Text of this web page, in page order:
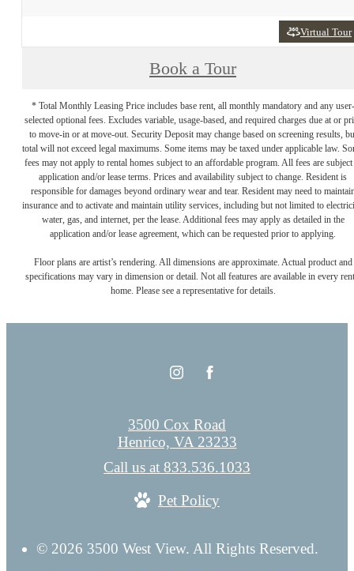
Virtual Tour
Book a Tour
* Total Monthly Leasing Price includes base rent, all monthly mandatory and any user-
selected optional fees. Excludes variable, usage-based, and required charges due at or
to move-in or at move-out. Security Deposit may change based on screening results,
total will not exceed legal maximums. Some items may be taxed under applicable law.
fees may not apply to rental homes subject to an affordable program. All fees are subject
application and/or lease terms. Prices and availability subject to change. Resident is
responsible for damages beyond ordinary wear and tear. Resident may need to
insurance and to activate and maintain utility services, including but not limited to
water, gas, and internet, per the lease. Additional fees may apply as detailed in the
application and/or lease agreement, which can be requested prior to applying.
Floor plans are artist’s rendering. All dimensions are approximate. Actual product and
specifications may vary in dimension or detail. Not all features are available in every
home. Please see a representative for details.
© 2026 3500 West View. All Rights Reserved.
3500 Cox Road
Henrico, VA 23233
Call us at 833.536.1033
Pet Policy